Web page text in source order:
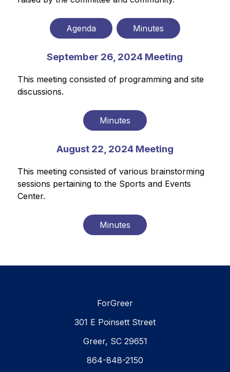
Agenda Minutes
September 26, 2024 Meeting
This meeting consisted of programming and site
discussions.
Minutes
August 22, 2024 Meeting
This meeting consisted of various brainstorming
sessions pertaining to the Sports and Events
Center.
Minutes
ForGreer
301 E Poinsett Street
Greer, SC 29651
864-848-2150